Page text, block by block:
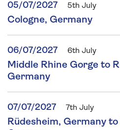
05/07/2027 5th July
Cologne, Germany
06/07/2027 6th July
Middle Rhine Gorge to
Germany
07/07/2027 7th July
Rüdesheim, Germany to